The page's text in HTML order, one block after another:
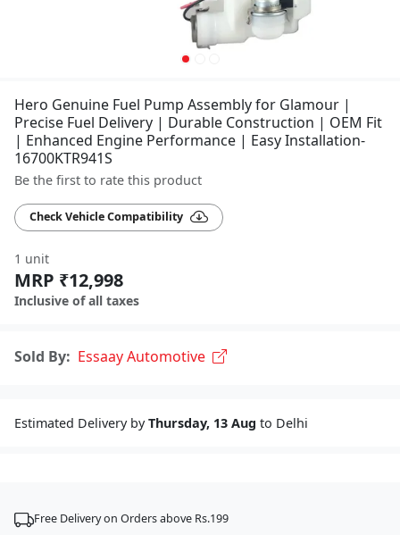
Hero Genuine Fuel Pump Assembly for Glamour |
Precise Fuel Delivery | Durable Construction | OEM Fit
| Enhanced Engine Performance | Easy Installation-
16700KTR941S
Be the first to rate this product
Check Vehicle Compatibility
1 unit
MRP ₹12,998
Inclusive of all taxes
Sold By: Essaay Automotive
Estimated Delivery byThursday, 13 Aug to Delhi
Free Delivery on Orders above Rs.199